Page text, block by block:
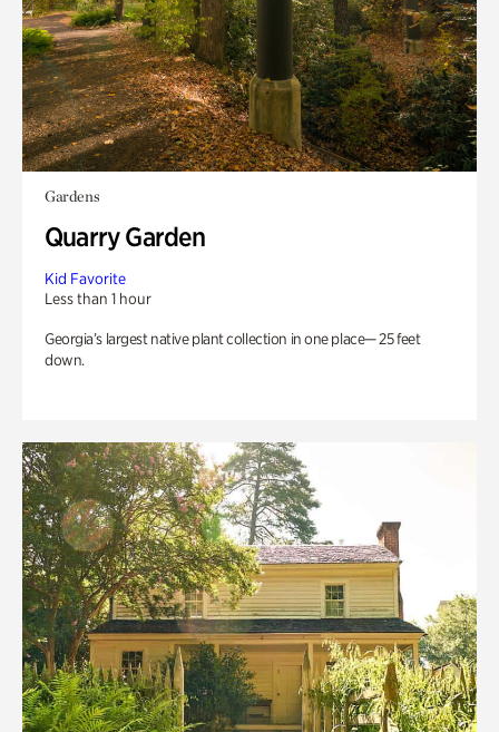
Gardens
Quarry Garden
Kid Favorite
Less than 1 hour
Georgia’s largest native plant collection in one place— 25 feet
down.